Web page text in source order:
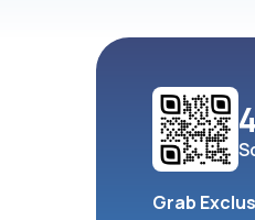
Grab